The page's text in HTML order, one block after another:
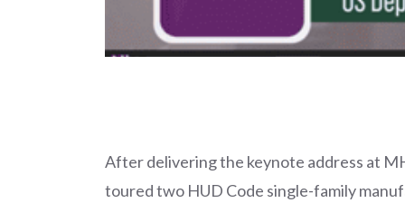
After delivering the keynote address at
toured two HUD Code single-family